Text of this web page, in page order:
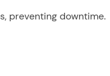
preventing downtime.